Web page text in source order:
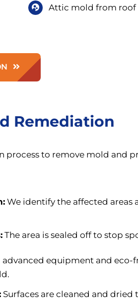
Attic mold from roof
Remediation
process to remove mold and
We identify the affected areas
The area is sealed off to stop
equipment and eco-
Surfaces are cleaned and dried